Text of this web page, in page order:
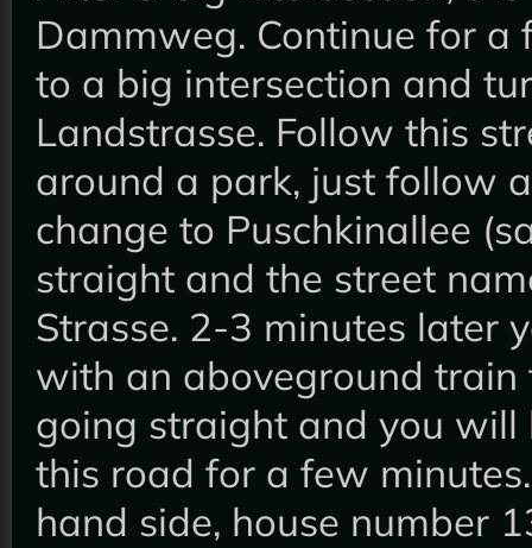
Dammweg. Continue for
to a big intersection and
Landstrasse. Follow this
around a park, just follow
change to Puschkinallee
straight and the street
Strasse. 2-3 minutes later
with an aboveground train
going straight and you will
this road for a few
hand side, house number